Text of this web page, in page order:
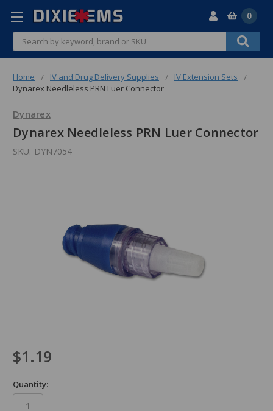
Search
0
Home IV and Drug Delivery Supplies
IV Extension Sets
Dynarex Needleless PRN Luer Connector
Dynarex
Dynarex Needleless PRN Luer Connector
SKU: DYN7054
$1.19
Quantity: